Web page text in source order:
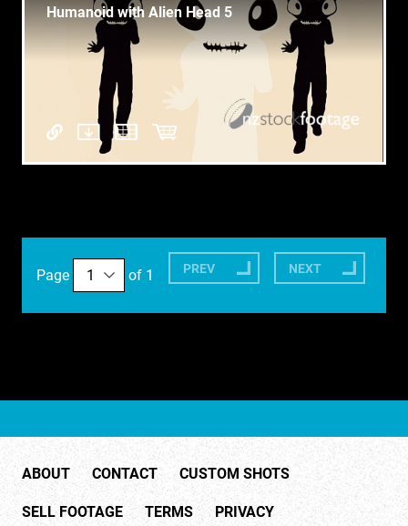
Humanoid with Alien Head 5
Page of 1 PREV NEXT
ABOUT CONTACT CUSTOM SHOTS
SELL FOOTAGE TERMS PRIVACY